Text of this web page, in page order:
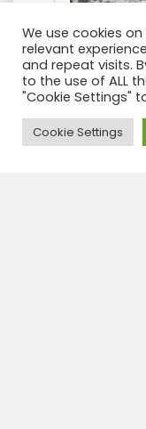
We use cookies
relevant
and repeat visits.
to the use of ALL
"Cookie Settings"
Cookie Settings